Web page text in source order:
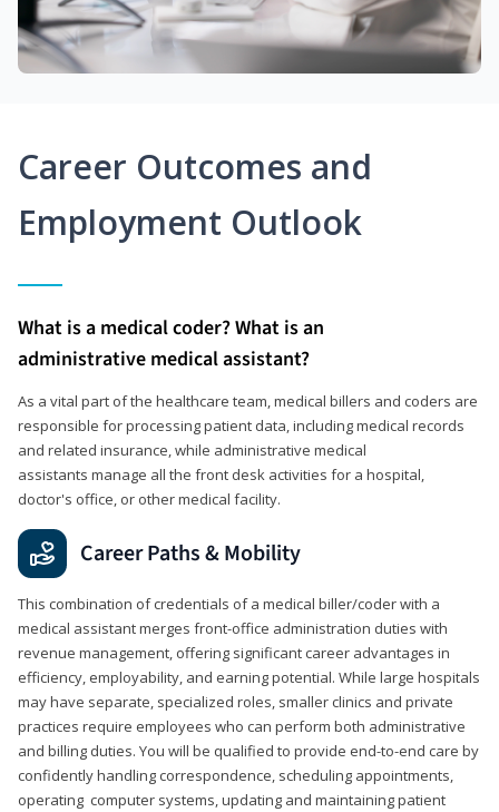
Career Outcomes and
Employment Outlook
What is a medical coder? What is an
administrative medical assistant?
As a vital part of the healthcare team, medical billers and coders are
responsible for processing patient data, including medical records
and related insurance, while administrative medical
assistants manage all the front desk activities for a hospital,
doctor's office, or other medical facility.
Career Paths & Mobility
This combination of credentials of a medical biller/coder with a
medical assistant merges front-office administration duties with
revenue management, offering significant career advantages in
efficiency, employability, and earning potential. While large hospitals
may have separate, specialized roles, smaller clinics and private
practices require employees who can perform both administrative
and billing duties. You will be qualified to provide end-to-end care by
confidently handling correspondence, scheduling appointments,
operating computer systems, updating and maintaining patient